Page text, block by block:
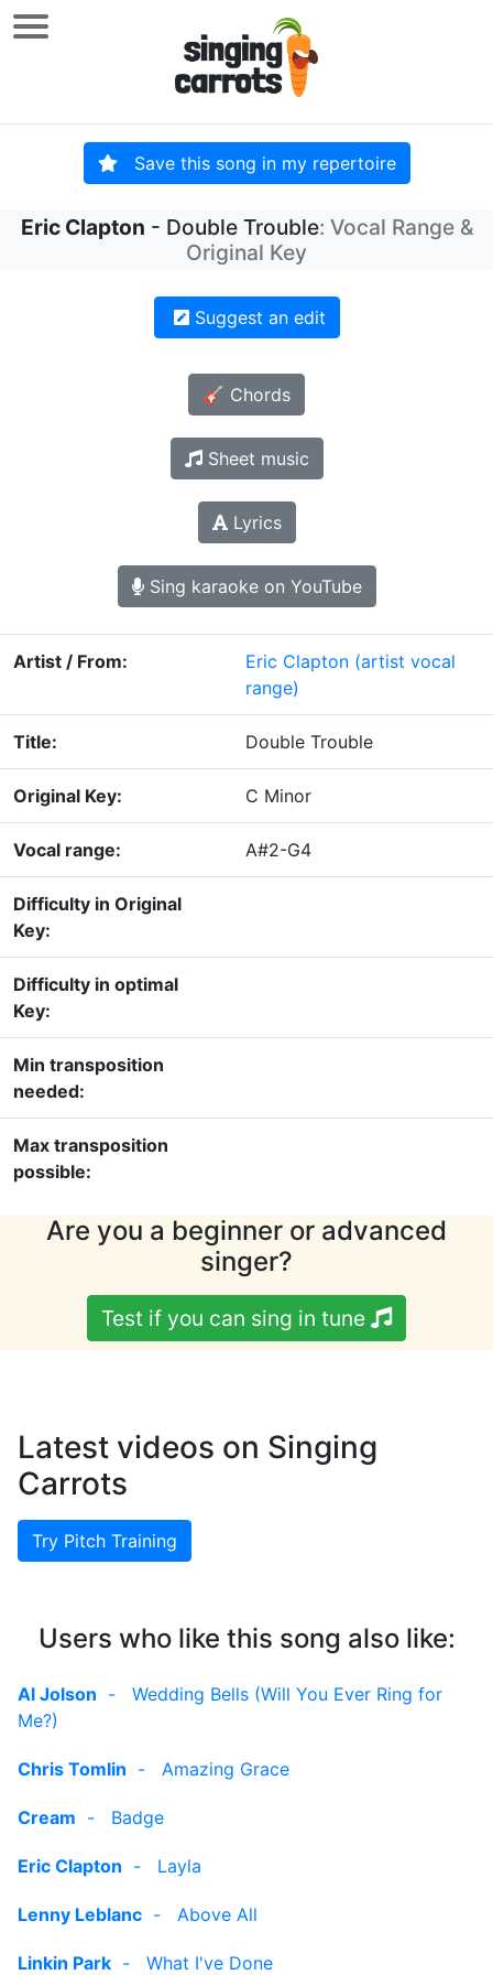
Save this song in my repertoire
Eric Clapton - Double Trouble: Vocal Range &
Original Key
Suggest an edit
🎸 Chords
Sheet music
Lyrics
Sing karaoke on YouTube
Artist / From: Eric Clapton (artist vocal
range)
Title: Double Trouble
Original Key: C Minor
Vocal range: A#2-G4
Difficulty in Original
Key:
Difficulty in optimal
Key:
Min transposition
needed:
Max transposition
possible:
Are you a beginner or advanced
singer?
Test if you can sing in tune
Latest videos on Singing
Carrots
Try Pitch Training
Users who like this song also like:
Al Jolson - Wedding Bells (Will You Ever Ring for
Me?)
Chris Tomlin - Amazing Grace
Cream - Badge
Eric Clapton - Layla
Lenny Leblanc - Above All
Linkin Park - What I've Done